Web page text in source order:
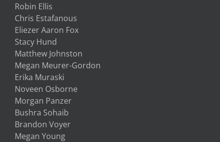
Robin Ellis
Chris Estafanous
Eliezer Aaron Fox
Stacy Hund
Matthew Johnston
Megan Meurer-Gordon
Erika Muraski
Noveen Osborne
Morgan Panzer
Bushra Sohaib
Brandon Voyer
Megan Young